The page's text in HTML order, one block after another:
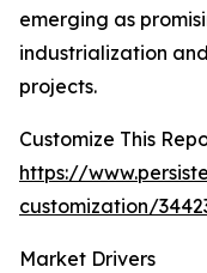
emerging as
industrialization
projects.
Customize This
https://
customization/
Market Drivers